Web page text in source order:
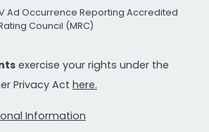
Ad Occurrence Reporting Accredited
Council (MRC)
exercise your rights under the
Privacy Act here.
Information